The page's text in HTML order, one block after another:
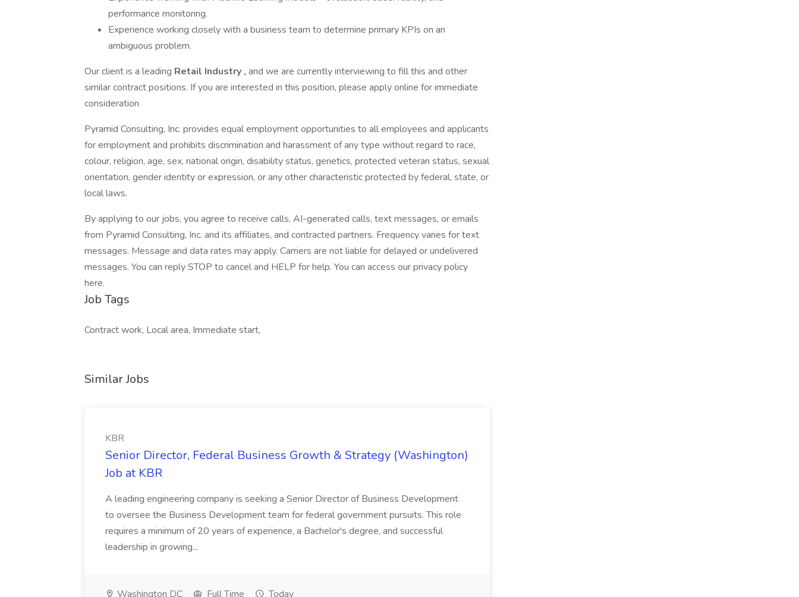
performance monitoring.
Experience working closely with a business team to determine primary KPIs on an
ambiguous problem.
Our client is a leading Retail Industry , and we are currently interviewing to fill this and other
similar contract positions. If you are interested in this position, please apply online for immediate
consideration
Pyramid Consulting, Inc. provides equal employment opportunities to all employees and applicants
for employment and prohibits discrimination and harassment of any type without regard to race,
colour, religion, age, sex, national origin, disability status, genetics, protected veteran status, sexual
orientation, gender identity or expression, or any other characteristic protected by federal, state, or
local laws.
By applying to our jobs, you agree to receive calls, AI-generated calls, text messages, or emails
from Pyramid Consulting, Inc. and its affiliates, and contracted partners. Frequency varies for text
messages. Message and data rates may apply. Carriers are not liable for delayed or undelivered
messages. You can reply STOP to cancel and HELP for help. You can access our privacy policy
here.
Job Tags
Contract work, Local area, Immediate start,
Similar Jobs
KBR
Senior Director, Federal Business Growth & Strategy (Washington)
Job at KBR
A leading engineering company is seeking a Senior Director of Business Development
to oversee the Business Development team for federal government pursuits. This role
requires a minimum of 20 years of experience, a Bachelor's degree, and successful
leadership in growing...
Washington DC Full Time Today